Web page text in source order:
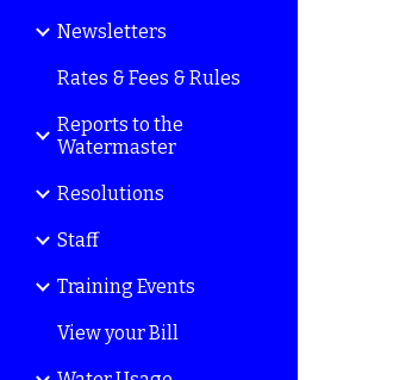
Newsletters
Rates & Fees & Rules
Reports to the
Watermaster
Resolutions
Staff
Training Events
View your Bill